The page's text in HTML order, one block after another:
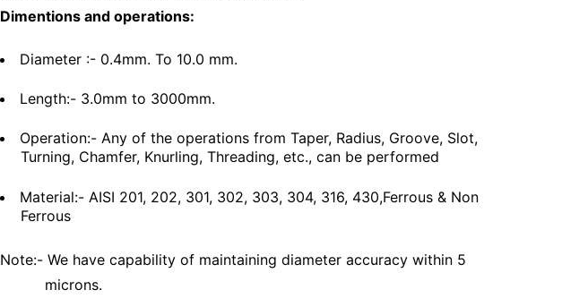
Dimentions and operations:
Diameter :- 0.4mm. To 10.0 mm.
Length:- 3.0mm to 3000mm.
Operation:- Any of the operations from Taper, Radius, Groove, Slot,
Turning, Chamfer, Knurling, Threading, etc., can be performed
Material:- AISI 201, 202, 301, 302, 303, 304, 316, 430,Ferrous & Non
Ferrous
Note:- We have capability of maintaining diameter accuracy within 5
microns.